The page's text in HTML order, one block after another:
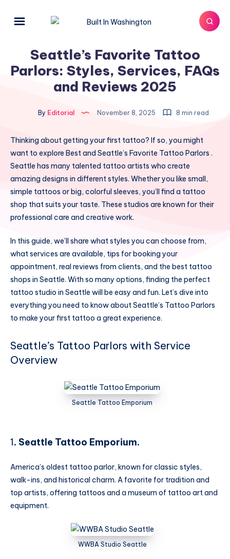
Seattle’s Favorite Tattoo
Parlors: Styles, Services, FAQs
and Reviews 2025
By Editorial November 8, 2025 8 min read
Thinking about getting your first tattoo? If so, you might
want to explore Best and Seattle’s Favorite Tattoo Parlors .
Seattle has many talented tattoo artists who create
amazing designs in different styles. Whether you like small,
simple tattoos or big, colorful sleeves, you’ll find a tattoo
shop that suits your taste. These studios are known for their
professional care and creative work.
In this guide, we’ll share what styles you can choose from,
what services are available, tips for booking your
appointment, real reviews from clients, and the best tattoo
shops in Seattle. With so many options, finding the perfect
tattoo studio in Seattle will be easy and fun. Let’s dive into
everything you need to know about Seattle’s Tattoo Parlors
to make your first tattoo a great experience.
Seattle’s Tattoo Parlors with Service
Overview
Seattle Tattoo Emporium
1. Seattle Tattoo Emporium.
America’s oldest tattoo parlor, known for classic styles,
walk-ins, and historical charm. A favorite for tradition and
top artists, offering tattoos and a museum of tattoo art and
equipment.
WWBA Studio Seattle